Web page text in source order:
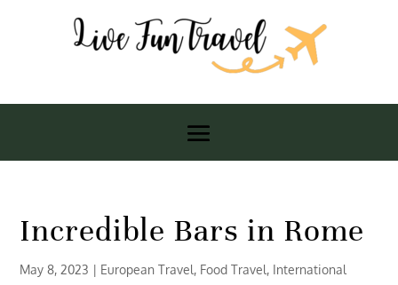
Incredible Bars in Rome
May 8, 2023 | European Travel, Food Travel, International